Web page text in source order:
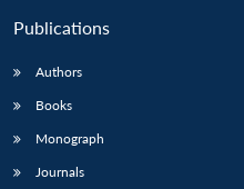
Publications
Authors
Books
Monograph
Journals